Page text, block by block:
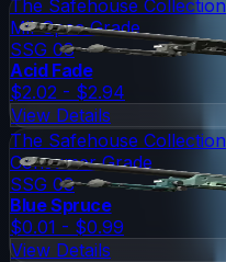
The Safehouse Collection
Mil-Spec Grade
SSG 08
Acid Fade
$2.02 - $2.94
View Details
The Safehouse Collection
Consumer Grade
SSG 08
Blue Spruce
$0.01 - $0.99
View Details